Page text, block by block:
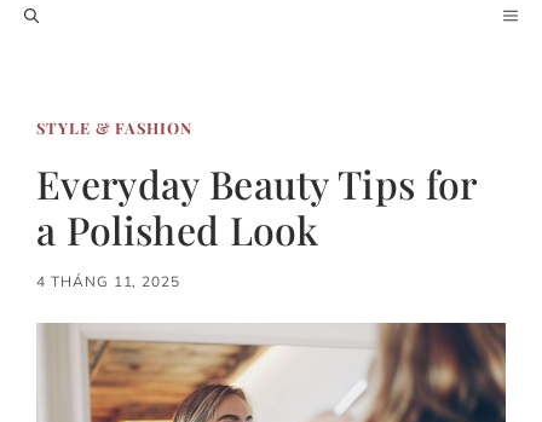
STYLE & FASHION
Everyday Beauty Tips for
a Polished Look
4 THÁNG 11, 2025